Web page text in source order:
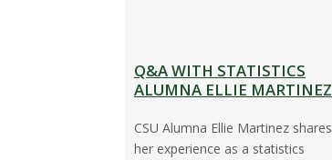
Q&A WITH STATISTICS
ALUMNA ELLIE MARTINEZ
CSU Alumna Ellie Martinez shares
her experience as a statistics